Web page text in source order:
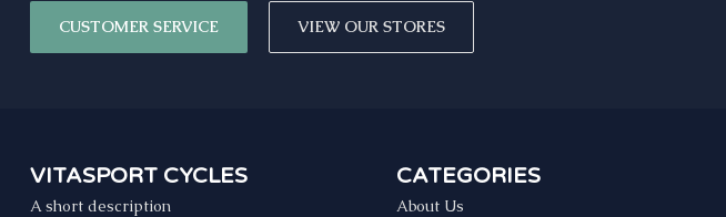
CUSTOMER SERVICE VIEW OUR STORES
VITASPORT CYCLES
A short description
CATEGORIES
About Us